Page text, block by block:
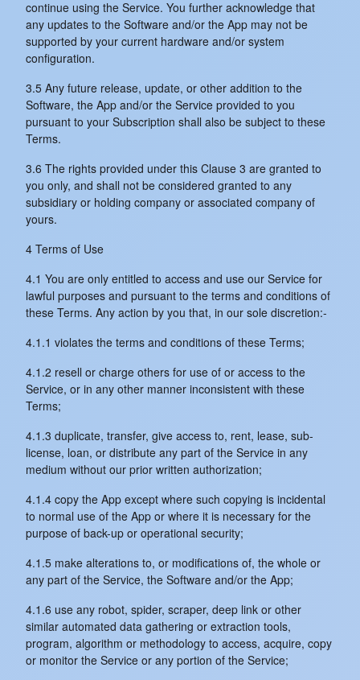
continue using the Service. You further acknowledge that
any updates to the Software and/or the App may not be
supported by your current hardware and/or system
configuration.
3.5 Any future release, update, or other addition to the
Software, the App and/or the Service provided to you
pursuant to your Subscription shall also be subject to these
Terms.
3.6 The rights provided under this Clause 3 are granted to
you only, and shall not be considered granted to any
subsidiary or holding company or associated company of
yours.
4 Terms of Use
4.1 You are only entitled to access and use our Service for
lawful purposes and pursuant to the terms and conditions of
these Terms. Any action by you that, in our sole discretion:-
4.1.1 violates the terms and conditions of these Terms;
4.1.2 resell or charge others for use of or access to the
Service, or in any other manner inconsistent with these
Terms;
4.1.3 duplicate, transfer, give access to, rent, lease, sub-
license, loan, or distribute any part of the Service in any
medium without our prior written authorization;
4.1.4 copy the App except where such copying is incidental
to normal use of the App or where it is necessary for the
purpose of back-up or operational security;
4.1.5 make alterations to, or modifications of, the whole or
any part of the Service, the Software and/or the App;
4.1.6 use any robot, spider, scraper, deep link or other
similar automated data gathering or extraction tools,
program, algorithm or methodology to access, acquire, copy
or monitor the Service or any portion of the Service;